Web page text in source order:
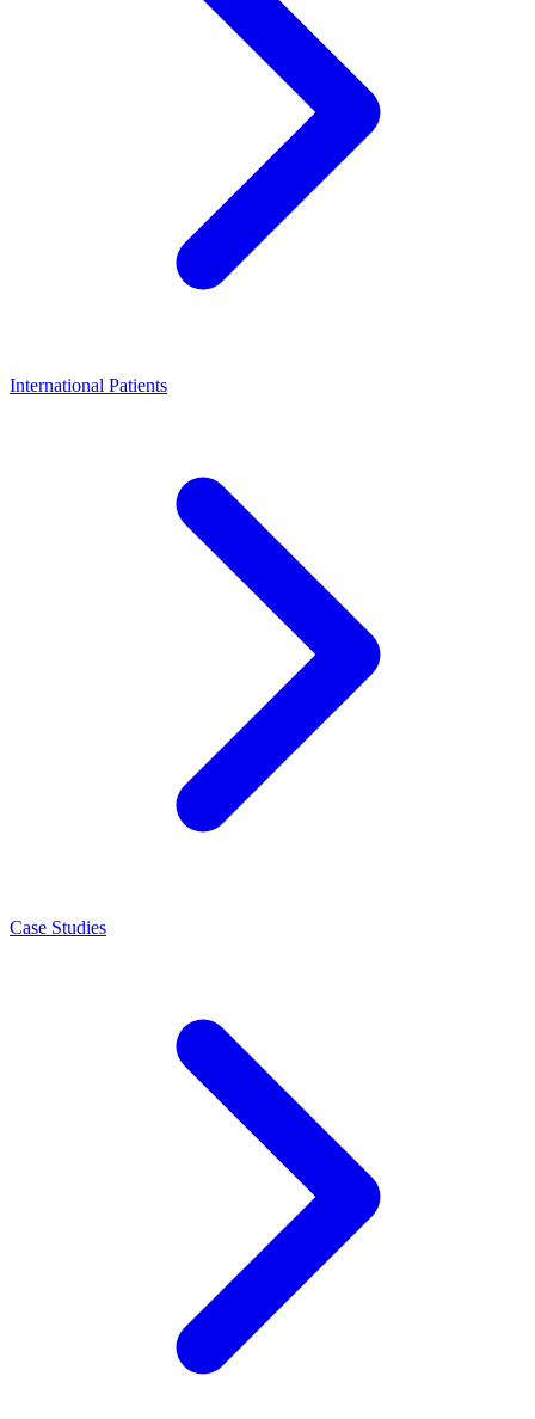
International Patients
Case Studies